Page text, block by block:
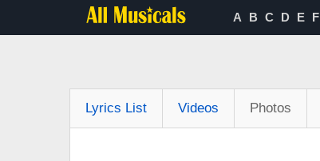
A B C D E F
Lyrics List Videos Photos